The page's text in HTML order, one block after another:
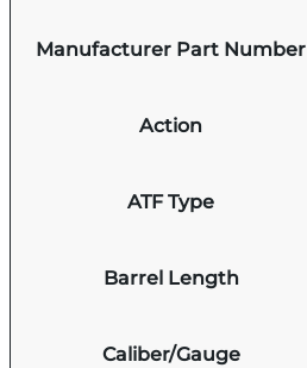
Manufacturer Part Number
Action
ATF Type
Barrel Length
Caliber/Gauge